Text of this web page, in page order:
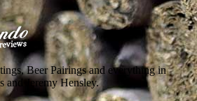
Beer Pairings and everything in
and Jeremy Hensley.